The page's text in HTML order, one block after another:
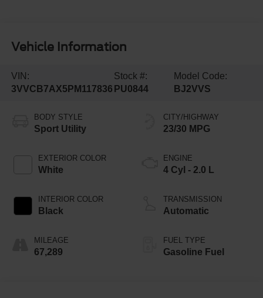
Vehicle Information
VIN:
3VVCB7AX5PM117836
Stock #:
PU0844
Model Code:
BJ2VVS
BODY STYLE
Sport Utility
EXTERIOR COLOR
White
INTERIOR COLOR
Black
MILEAGE
67,289
CITY/HIGHWAY
23/30 MPG
ENGINE
4 Cyl - 2.0 L
TRANSMISSION
Automatic
FUEL TYPE
Gasoline Fuel